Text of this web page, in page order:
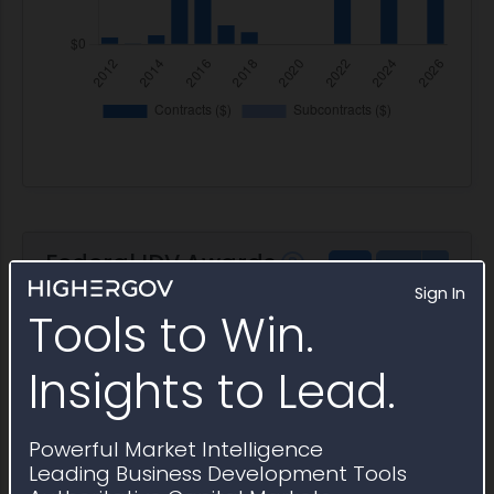
Sign In
Tools to Win.
Insights to Lead.
Powerful Market Intelligence
Leading Business Development Tools
Federal IDV Awards
PSC AH43 indefinite delivery
Award ID Awardee Awarding Agency
Award ID
Awardee Awarding Agency
N0016713D0009 Phase
Separation
Science
NSWC
Carderock
Division